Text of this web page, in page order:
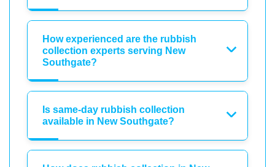
How experienced are the rubbish
collection experts serving New
Southgate?
Is same-day rubbish collection
available in New Southgate?